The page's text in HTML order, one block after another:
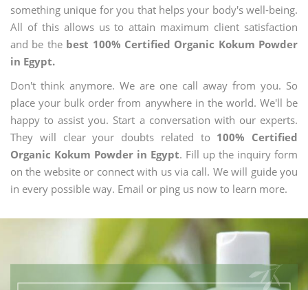
something unique for you that helps your body's well-being.
All of this allows us to attain maximum client satisfaction
and be the best 100% Certified Organic Kokum Powder
in Egypt.
Don't think anymore. We are one call away from you. So
place your bulk order from anywhere in the world. We'll be
happy to assist you. Start a conversation with our experts.
They will clear your doubts related to 100% Certified
Organic Kokum Powder in Egypt. Fill up the inquiry form
on the website or connect with us via call. We will guide you
in every possible way. Email or ping us now to learn more.